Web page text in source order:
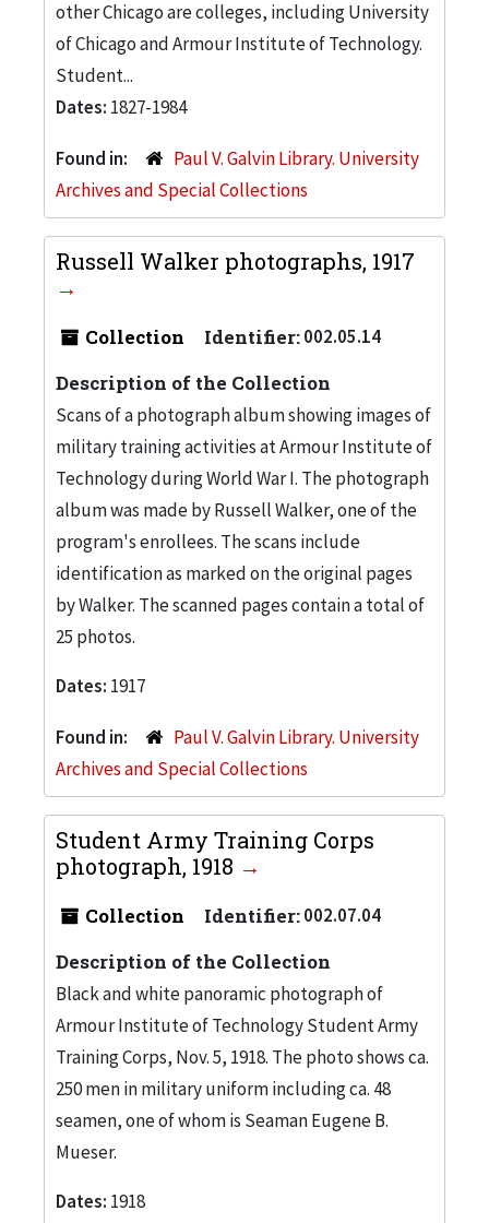
other Chicago are colleges, including University
of Chicago and Armour Institute of Technology.
Student...
Dates: 1827-1984
Found in:
Paul V. Galvin Library. University
Archives and Special Collections
Russell Walker photographs, 1917
Collection Identifier:002.05.14
Description of the Collection
Scans of a photograph album showing images of
military training activities at Armour Institute of
Technology during World War I. The photograph
album was made by Russell Walker, one of the
program's enrollees. The scans include
identification as marked on the original pages
by Walker. The scanned pages contain a total of
25 photos.
Dates: 1917
Found in:
Paul V. Galvin Library. University
Archives and Special Collections
Student Army Training Corps
photograph, 1918
Collection Identifier:002.07.04
Description of the Collection
Black and white panoramic photograph of
Armour Institute of Technology Student Army
Training Corps, Nov. 5, 1918. The photo shows ca.
250 men in military uniform including ca. 48
seamen, one of whom is Seaman Eugene B.
Mueser.
Dates: 1918